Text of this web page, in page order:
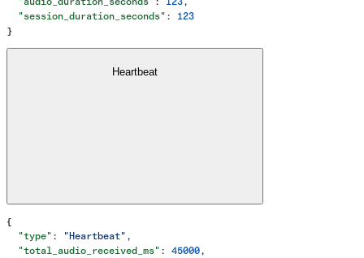
  "session_duration_seconds"
: 123
}
Heartbeat
{
  "type"
: "Heartbeat" ,
  "total_audio_received_ms"
: 45000,